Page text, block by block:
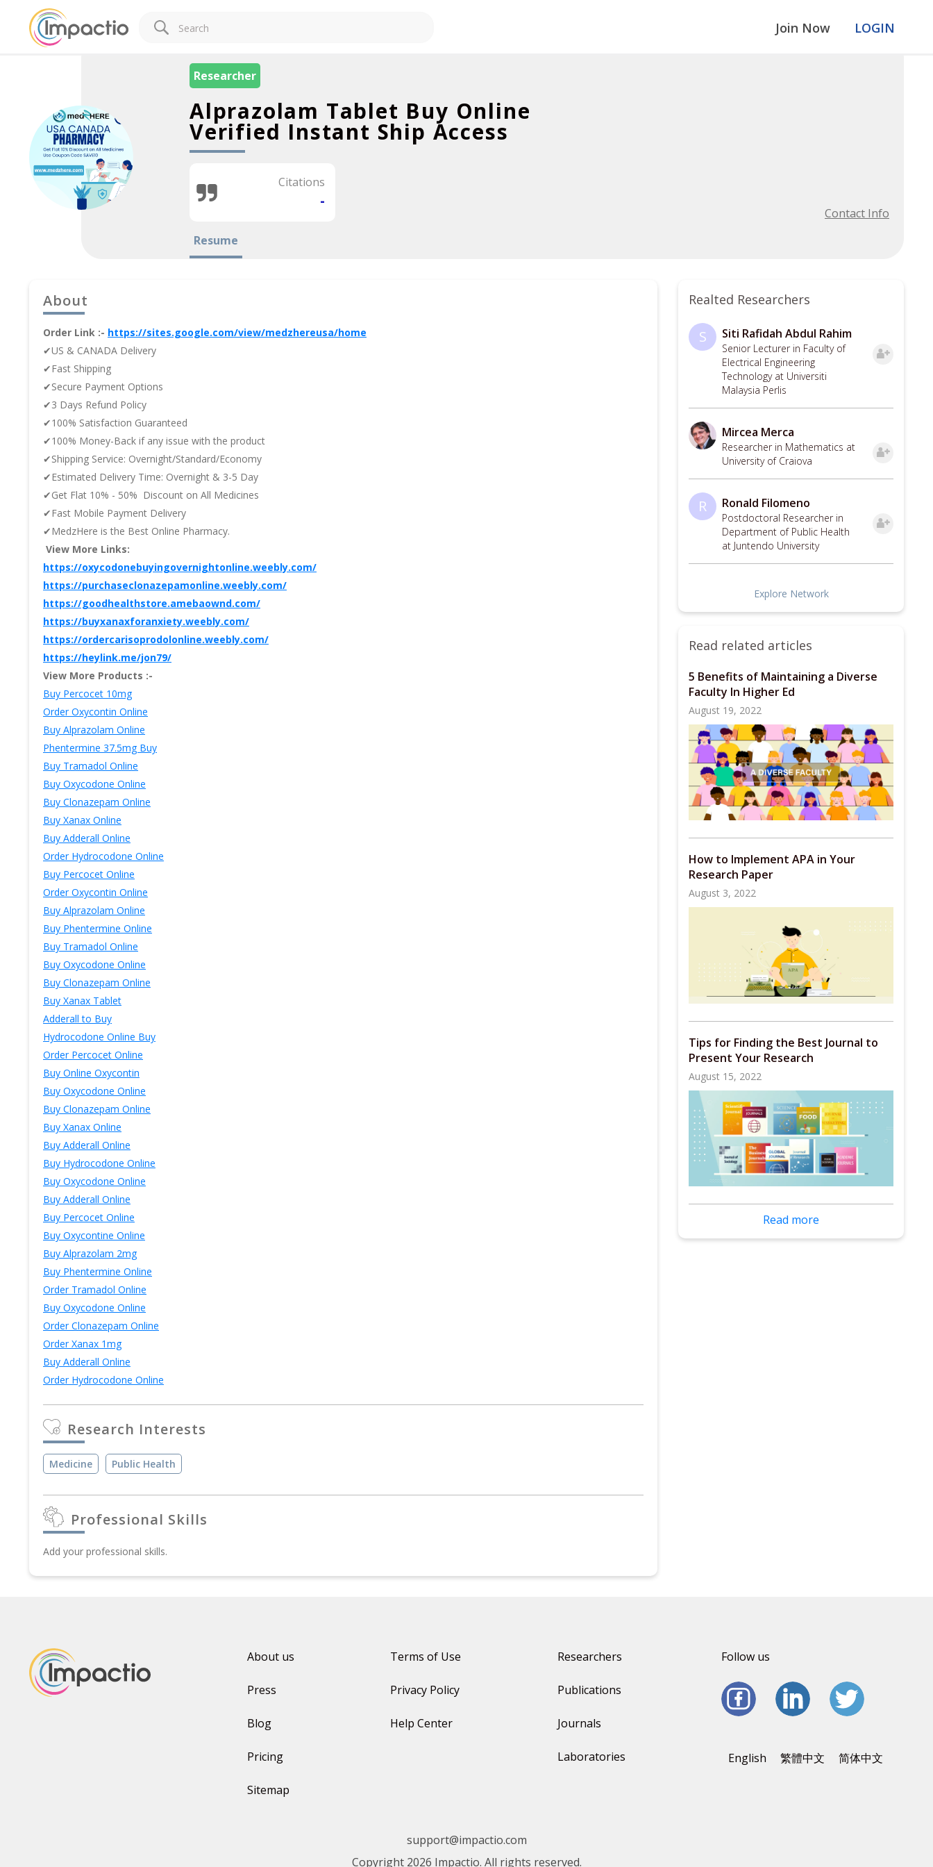
Join Now LOGIN
Researcher
Alprazolam Tablet Buy Online
Verified Instant Ship Access
Citations
-
Contact Info
Resume
About
Order Link :- https://sites.google.com/view/medzhereusa/home
✔US & CANADA Delivery
✔Fast Shipping
✔Secure Payment Options
✔3 Days Refund Policy
✔100% Satisfaction Guaranteed
✔100% Money-Back if any issue with the product
✔Shipping Service: Overnight/Standard/Economy
✔Estimated Delivery Time: Overnight & 3-5 Day
✔Get Flat 10% - 50% Discount on All Medicines
✔Fast Mobile Payment Delivery
✔MedzHere is the Best Online Pharmacy.
View More Links:
https://oxycodonebuyingovernightonline.weebly.com/
https://purchaseclonazepamonline.weebly.com/
https://goodhealthstore.amebaownd.com/
https://buyxanaxforanxiety.weebly.com/
https://ordercarisoprodolonline.weebly.com/
https://heylink.me/jon79/
View More Products :-
Buy Percocet 10mg
Order Oxycontin Online
Buy Alprazolam Online
Phentermine 37.5mg Buy
Buy Tramadol Online
Buy Oxycodone Online
Buy Clonazepam Online
Buy Xanax Online
Buy Adderall Online
Order Hydrocodone Online
Buy Percocet Online
Order Oxycontin Online
Buy Alprazolam Online
Buy Phentermine Online
Buy Tramadol Online
Buy Oxycodone Online
Buy Clonazepam Online
Buy Xanax Tablet
Adderall to Buy
Hydrocodone Online Buy
Order Percocet Online
Buy Online Oxycontin
Buy Oxycodone Online
Buy Clonazepam Online
Buy Xanax Online
Buy Adderall Online
Buy Hydrocodone Online
Buy Oxycodone Online
Buy Adderall Online
Buy Percocet Online
Buy Oxycontine Online
Buy Alprazolam 2mg
Buy Phentermine Online
Order Tramadol Online
Buy Oxycodone Online
Order Clonazepam Online
Order Xanax 1mg
Buy Adderall Online
Order Hydrocodone Online
Research Interests
Medicine Public Health
Professional Skills
Add your professional skills.
Realted Researchers
S Siti Rafidah Abdul Rahim
Senior Lecturer in Faculty of
Electrical Engineering
Technology at Universiti
Malaysia Perlis
Mircea Merca
Researcher in Mathematics at
University of Craiova
R Ronald Filomeno
Postdoctoral Researcher in
Department of Public Health
at Juntendo University
Explore Network
Read related articles
5 Benefits of Maintaining a Diverse
Faculty In Higher Ed
August 19, 2022
How to Implement APA in Your
Research Paper
August 3, 2022
Tips for Finding the Best Journal to
Present Your Research
August 15, 2022
Read more
About us
Press
Blog
Pricing
Sitemap
Terms of Use
Privacy Policy
Help Center
Researchers
Publications
Journals
Laboratories
Follow us
English 繁體中文 简体中文
support@impactio.com
Copyright 2026 Impactio. All rights reserved.